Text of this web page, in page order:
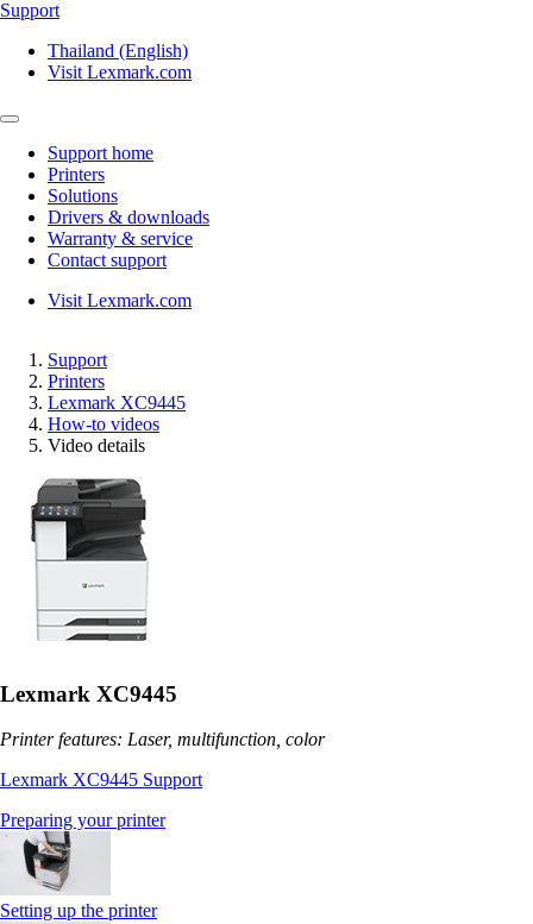
Support
Thailand (English)
Visit Lexmark.com
Support home
Printers
Solutions
Drivers & downloads
Warranty & service
Contact support
Visit Lexmark.com
Support
Printers
Lexmark XC9445
How-to videos
Video details
Lexmark XC9445
Printer features: Laser, multifunction, color
Lexmark XC9445 Support
Preparing your printer
Setting up the printer